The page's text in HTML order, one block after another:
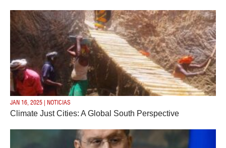
JAN 16, 2025 | NOTICIAS
Climate Just Cities: A Global South Perspective